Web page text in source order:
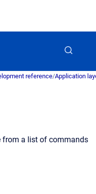
reference/Application
from a list of commands